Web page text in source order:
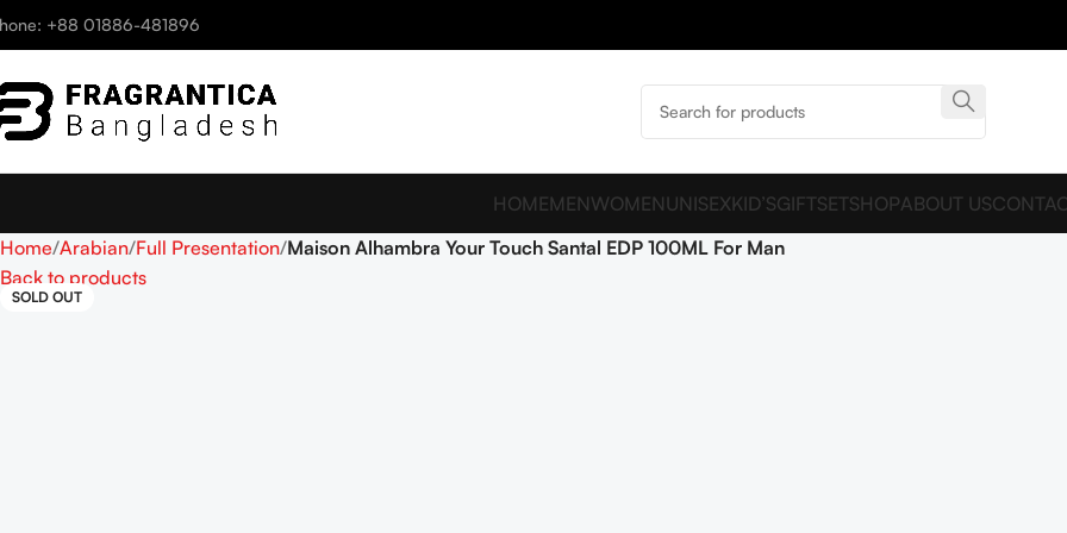
+88 01886-481896
HOMEMENWOMENUNISEXKID’SGIFTSETSHOPABOUT US
Home Arabian Full Presentation Maison Alhambra Your Touch Santal EDP 100ML For Man
Back to products
SOLD OUT